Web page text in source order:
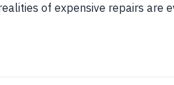
of expensive repairs are